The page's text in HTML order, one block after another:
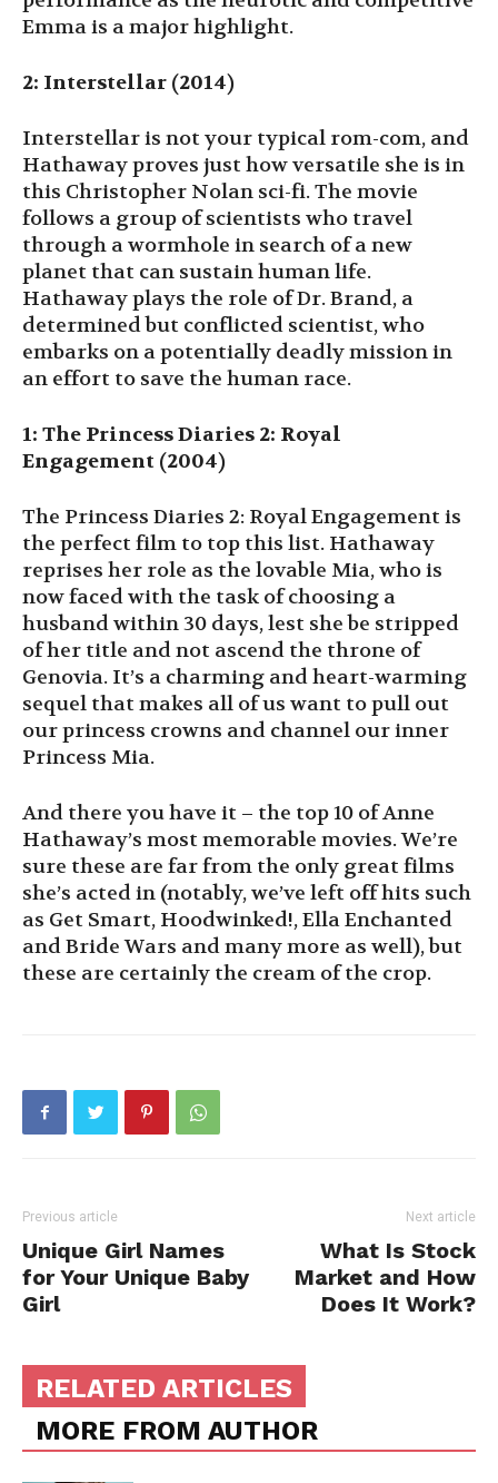
Emma is a major highlight.
2: Interstellar (2014)
Interstellar is not your typical rom-com, and
Hathaway proves just how versatile she is in
this Christopher Nolan sci-fi. The movie
follows a group of scientists who travel
through a wormhole in search of a new
planet that can sustain human life.
Hathaway plays the role of Dr. Brand, a
determined but conflicted scientist, who
embarks on a potentially deadly mission in
an effort to save the human race.
1: The Princess Diaries 2: Royal
Engagement (2004)
The Princess Diaries 2: Royal Engagement is
the perfect film to top this list. Hathaway
reprises her role as the lovable Mia, who is
now faced with the task of choosing a
husband within 30 days, lest she be stripped
of her title and not ascend the throne of
Genovia. It’s a charming and heart-warming
sequel that makes all of us want to pull out
our princess crowns and channel our inner
Princess Mia.
And there you have it – the top 10 of Anne
Hathaway’s most memorable movies. We’re
sure these are far from the only great films
she’s acted in (notably, we’ve left off hits such
as Get Smart, Hoodwinked!, Ella Enchanted
and Bride Wars and many more as well), but
these are certainly the cream of the crop.
Previous article
Unique Girl Names
for Your Unique Baby
Girl
Next article
What Is Stock
Market and How
Does It Work?
RELATED ARTICLES
MORE FROM AUTHOR